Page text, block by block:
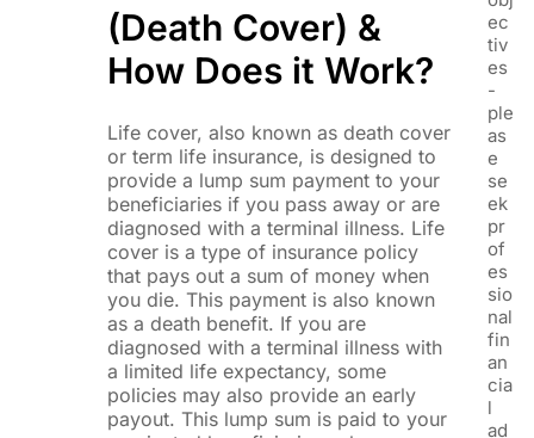
(Death Cover) &
How Does it Work?
Life cover, also known as death cover
or term life insurance, is designed to
provide a lump sum payment to your
beneficiaries if you pass away or are
diagnosed with a terminal illness. Life
cover is a type of insurance policy
that pays out a sum of money when
you die. This payment is also known
as a death benefit. If you are
diagnosed with a terminal illness with
a limited life expectancy, some
policies may also provide an early
payout. This lump sum is paid to your
ec
tiv
es
-
ple
as
e
se
ek
pr
of
es
sio
nal
fin
an
cia
l
ad